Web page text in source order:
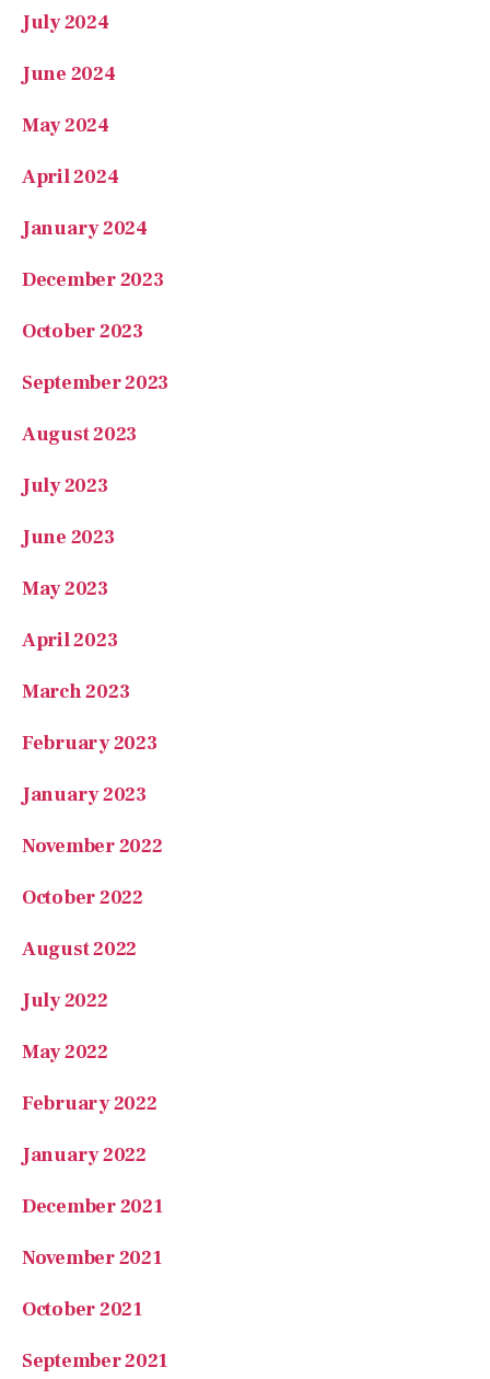
June 2024
May 2024
April 2024
January 2024
December 2023
October 2023
September 2023
August 2023
July 2023
June 2023
May 2023
April 2023
March 2023
February 2023
January 2023
November 2022
October 2022
August 2022
July 2022
May 2022
February 2022
January 2022
December 2021
November 2021
October 2021
September 2021